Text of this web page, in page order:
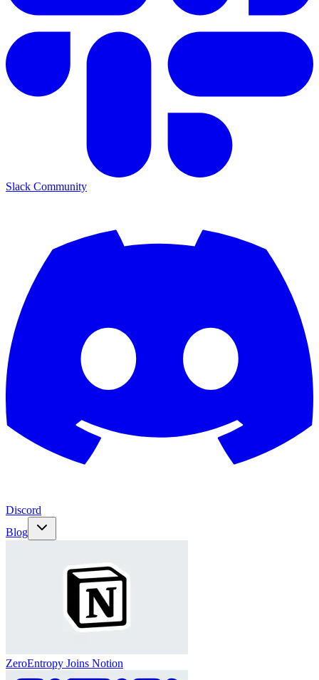
Slack Community
Discord
Blog
ZeroEntropy Joins Notion